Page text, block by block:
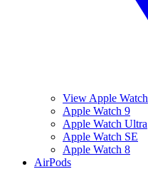
View Apple Watch
Apple Watch 9
Apple Watch Ultra
Apple Watch SE
Apple Watch 8
AirPods